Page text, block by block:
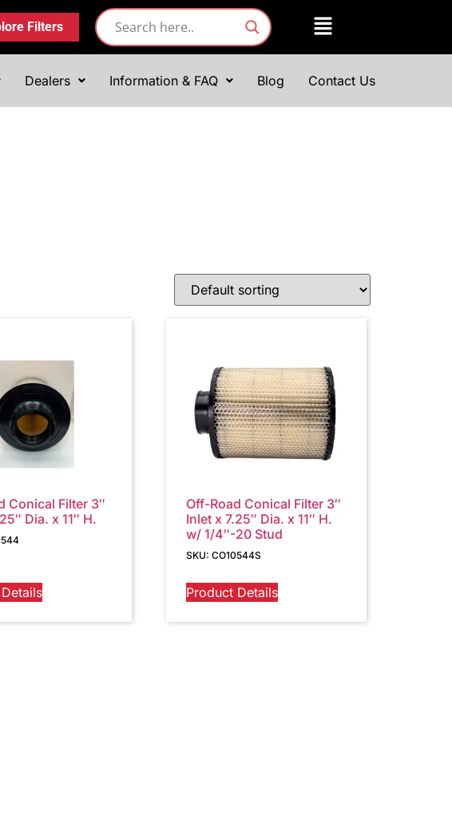
Filters
Dealers Information & FAQ Blog Contact Us
Conical Filter 3″
Dia. x 11″ H.
Off-Road Conical Filter 3″
Inlet x 7.25″ Dia. x 11″ H.
w/ 1/4″-20 Stud
SKU: CO10544S
Product Details